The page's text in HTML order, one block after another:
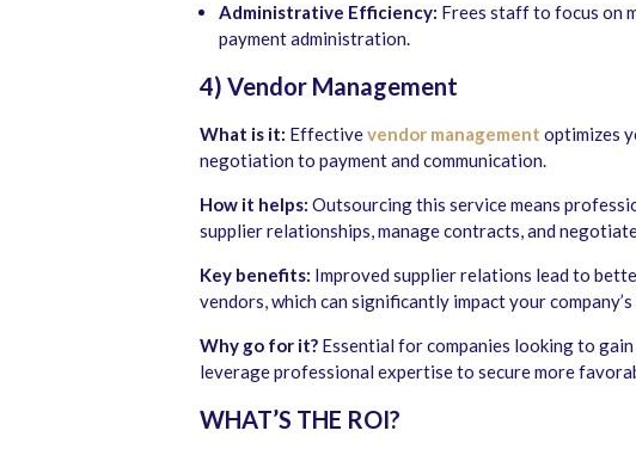
Administrative Efficiency: Frees staff to focus on
payment administration.
4) Vendor Management
What is it: Effectivevendor management optimizes
negotiation to payment and communication.
How it helps: Outsourcing this service means
supplier relationships, manage contracts, and
Key benefits: Improved supplier relations lead to
vendors, which can significantly impact your
Why go for it? Essential for companies looking to
leverage professional expertise to secure more
WHAT’S THE ROI?